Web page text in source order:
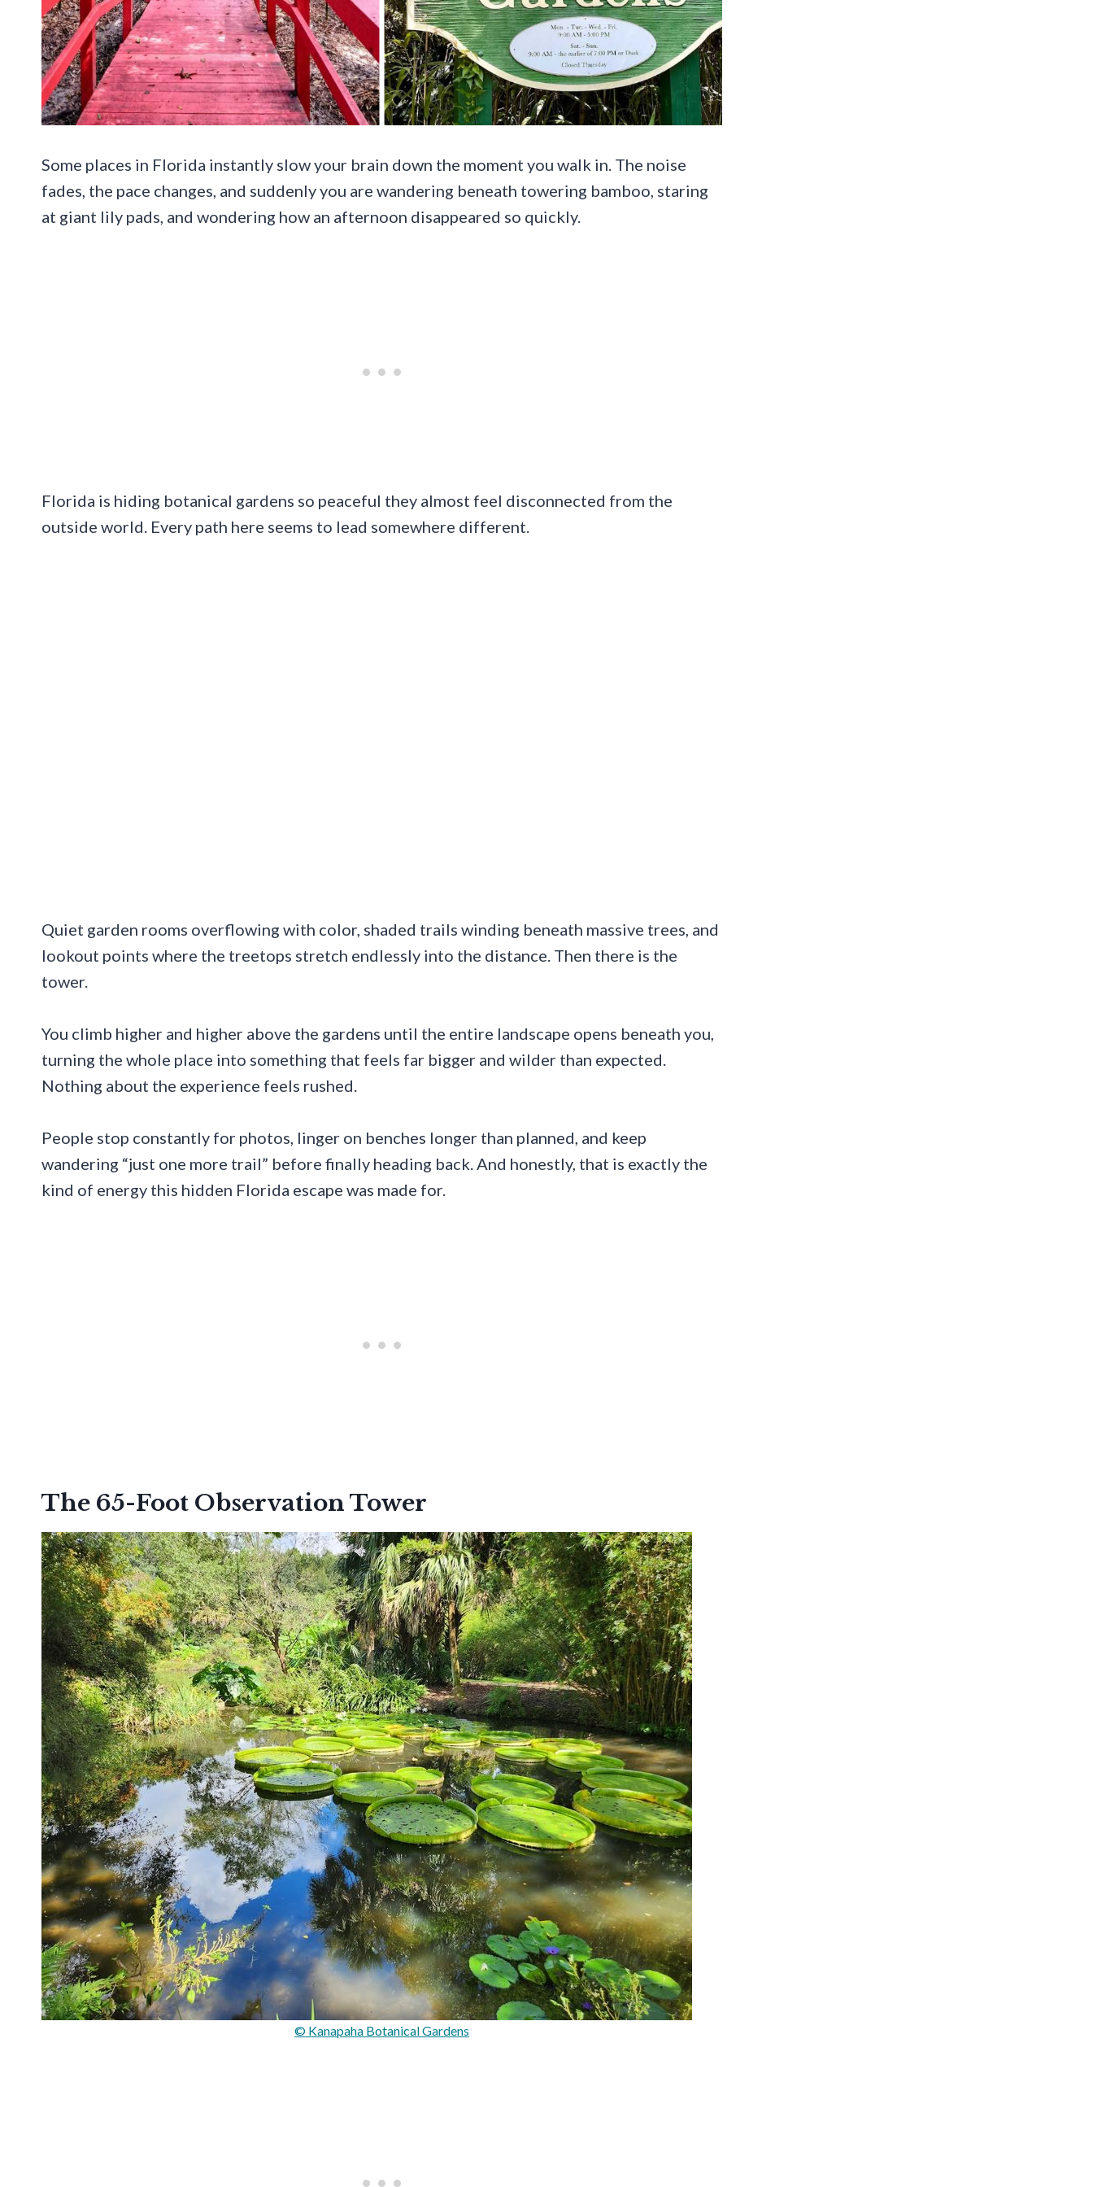
Some places in Florida instantly slow your brain down the moment you walk in. The noise
fades, the pace changes, and suddenly you are wandering beneath towering bamboo, staring
at giant lily pads, and wondering how an afternoon disappeared so quickly.
Florida is hiding botanical gardens so peaceful they almost feel disconnected from the
outside world. Every path here seems to lead somewhere different.
Quiet garden rooms overflowing with color, shaded trails winding beneath massive trees, and
lookout points where the treetops stretch endlessly into the distance. Then there is the
tower.
You climb higher and higher above the gardens until the entire landscape opens beneath you,
turning the whole place into something that feels far bigger and wilder than expected.
Nothing about the experience feels rushed.
People stop constantly for photos, linger on benches longer than planned, and keep
wandering “just one more trail” before finally heading back. And honestly, that is exactly the
kind of energy this hidden Florida escape was made for.
The 65-Foot Observation Tower
© Kanapaha Botanical Gardens